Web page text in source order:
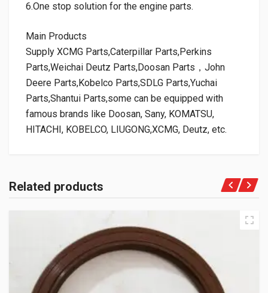
6.One stop solution for the engine parts.
Main Products
Supply XCMG Parts,Caterpillar Parts,Perkins
Parts,Weichai Deutz Parts,Doosan Parts，John
Deere Parts,Kobelco Parts,SDLG Parts,Yuchai
Parts,Shantui Parts,some can be equipped with
famous brands like Doosan, Sany, KOMATSU,
HITACHI, KOBELCO, LIUGONG,XCMG, Deutz, etc.
Related products